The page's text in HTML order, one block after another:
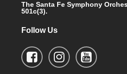
The Santa Fe Symphony
501c(3).
Follow Us